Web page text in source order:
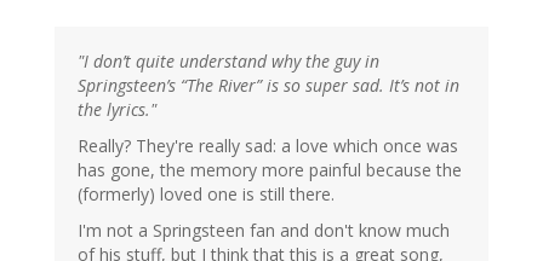
"I don’t quite understand why the guy in
Springsteen’s “The River” is so super sad. It’s not in
the lyrics."
Really? They're really sad: a love which once was
has gone, the memory more painful because the
(formerly) loved one is still there.
I'm not a Springsteen fan and don't know much
of his stuff, but I think that this is a great song,